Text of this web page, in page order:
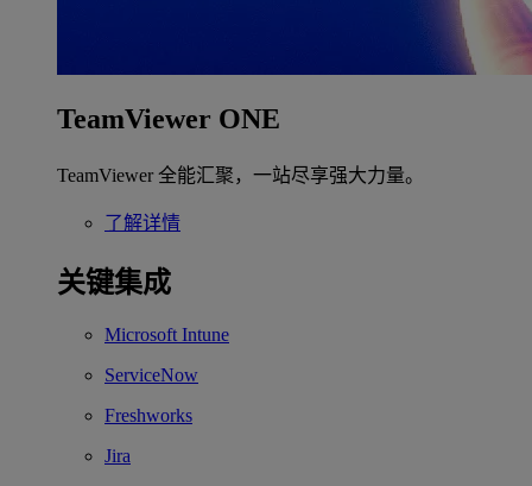
TeamViewer ONE
TeamViewer 全能汇聚，一站尽享强大力量。
了解详情
关键集成
Microsoft Intune
ServiceNow
Freshworks
Jira